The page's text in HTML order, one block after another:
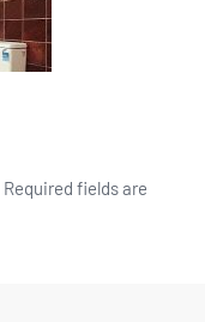
Required fields are